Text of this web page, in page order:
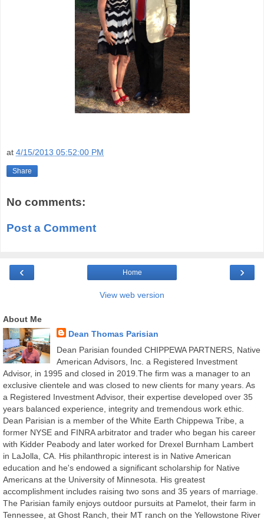
at 4/15/2013 05:52:00 PM
Share
No comments:
Post a Comment
‹ ›
Home
View web version
About Me
Dean Thomas Parisian
Dean Parisian founded CHIPPEWA PARTNERS, Native
American Advisors, Inc. a Registered Investment
Advisor, in 1995 and closed in 2019.The firm was a manager to an
exclusive clientele and was closed to new clients for many years. As
a Registered Investment Advisor, their expertise developed over 35
years balanced experience, integrity and tremendous work ethic.
Dean Parisian is a member of the White Earth Chippewa Tribe, a
former NYSE and FINRA arbitrator and trader who began his career
with Kidder Peabody and later worked for Drexel Burnham Lambert
in LaJolla, CA. His philanthropic interest is in Native American
education and he's endowed a significant scholarship for Native
Americans at the University of Minnesota. His greatest
accomplishment includes raising two sons and 35 years of marriage.
The Parisian family enjoys outdoor pursuits at Pamelot, their farm in
Tennessee, at Ghost Ranch, their MT ranch on the Yellowstone River